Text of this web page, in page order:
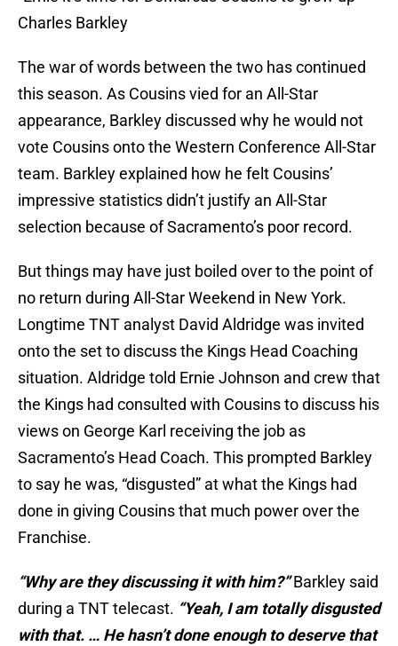
Charles Barkley
The war of words between the two has continued
this season. As Cousins vied for an All-Star
appearance, Barkley discussed why he would not
vote Cousins onto the Western Conference All-Star
team. Barkley explained how he felt Cousins’
impressive statistics didn’t justify an All-Star
selection because of Sacramento’s poor record.
But things may have just boiled over to the point of
no return during All-Star Weekend in New York.
Longtime TNT analyst David Aldridge was invited
onto the set to discuss the Kings Head Coaching
situation. Aldridge told Ernie Johnson and crew that
the Kings had consulted with Cousins to discuss his
views on George Karl receiving the job as
Sacramento’s Head Coach. This prompted Barkley
to say he was, “disgusted” at what the Kings had
done in giving Cousins that much power over the
Franchise.
“Why are they discussing it with him?” Barkley said
during a TNT telecast. “Yeah, I am totally disgusted
with that. … He hasn’t done enough to deserve that